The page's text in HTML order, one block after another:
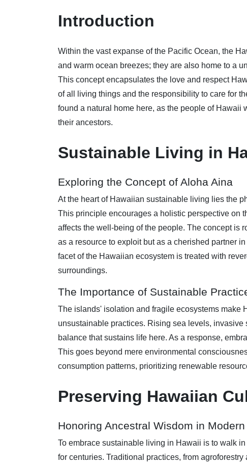
Introduction
Within the vast expanse of the Pacific Ocean, the
and warm ocean breezes; they are also home to a
This concept encapsulates the love and respect
of all living things and the responsibility to care for
found a natural home here, as the people of
their ancestors.
Sustainable Living in
Exploring the Concept of Aloha Aina
At the heart of Hawaiian sustainable living lies the
This principle encourages a holistic perspective on
affects the well-being of the people. The concept is
as a resource to exploit but as a cherished partner
facet of the Hawaiian ecosystem is treated with
surroundings.
The Importance of Sustainable
The islands' isolation and fragile ecosystems make
unsustainable practices. Rising sea levels,
balance that sustains life here. As a response,
This goes beyond mere environmental
consumption patterns, prioritizing renewable
Preserving Hawaiian
Honoring Ancestral Wisdom in
To embrace sustainable living in Hawaii is to walk
for centuries. Traditional practices, from